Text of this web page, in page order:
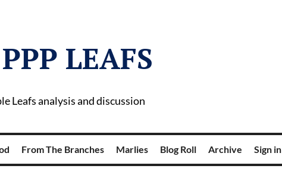
PPP LEAFS
Leafs analysis and discussion
From The Branches Marlies Blog Roll Archive Sign in